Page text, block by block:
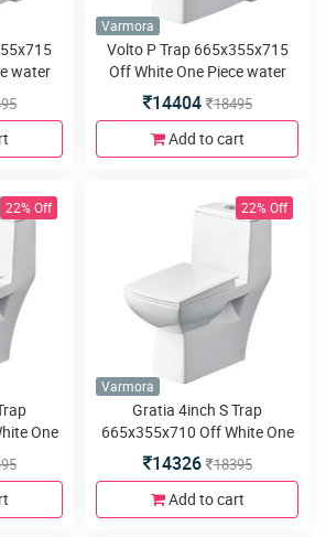
water
Varmora
Volto P Trap 665x355x715
Off White One Piece water
closet
14404 18495
Add to cart
22% Off
One
22% Off
Varmora
Gratia 4inch S Trap
665x355x710 Off White One
piece water closet
14326 18395
Add to cart